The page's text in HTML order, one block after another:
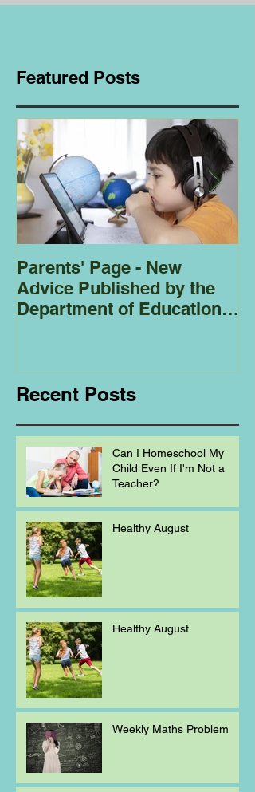
Featured Posts
Parents' Page - New
Advice Published by the
Department of Education
Recent Posts
Can I Homeschool My
Child Even If I'm Not a
Teacher?
Healthy August
Healthy August
Weekly Maths Problem